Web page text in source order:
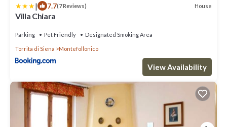
| 7.7(7 Reviews) House
Villa Chiara
Parking Pet Friendly Designated Smoking Area
Torrita di Siena Montefollonico
View Availability